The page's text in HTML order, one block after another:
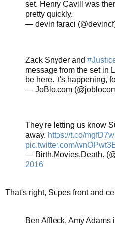
set. Henry Cavill was
pretty quickly.
— devin faraci
Zack Snyder and
message from the set in
be here. It's happening,
— JoBlo.com
They're letting us know
away. https://t.co/
pic.twitter.com/
— Birth.Movies.Death.
2016
That's right, Supes front and
Ben Affleck, Amy Adams